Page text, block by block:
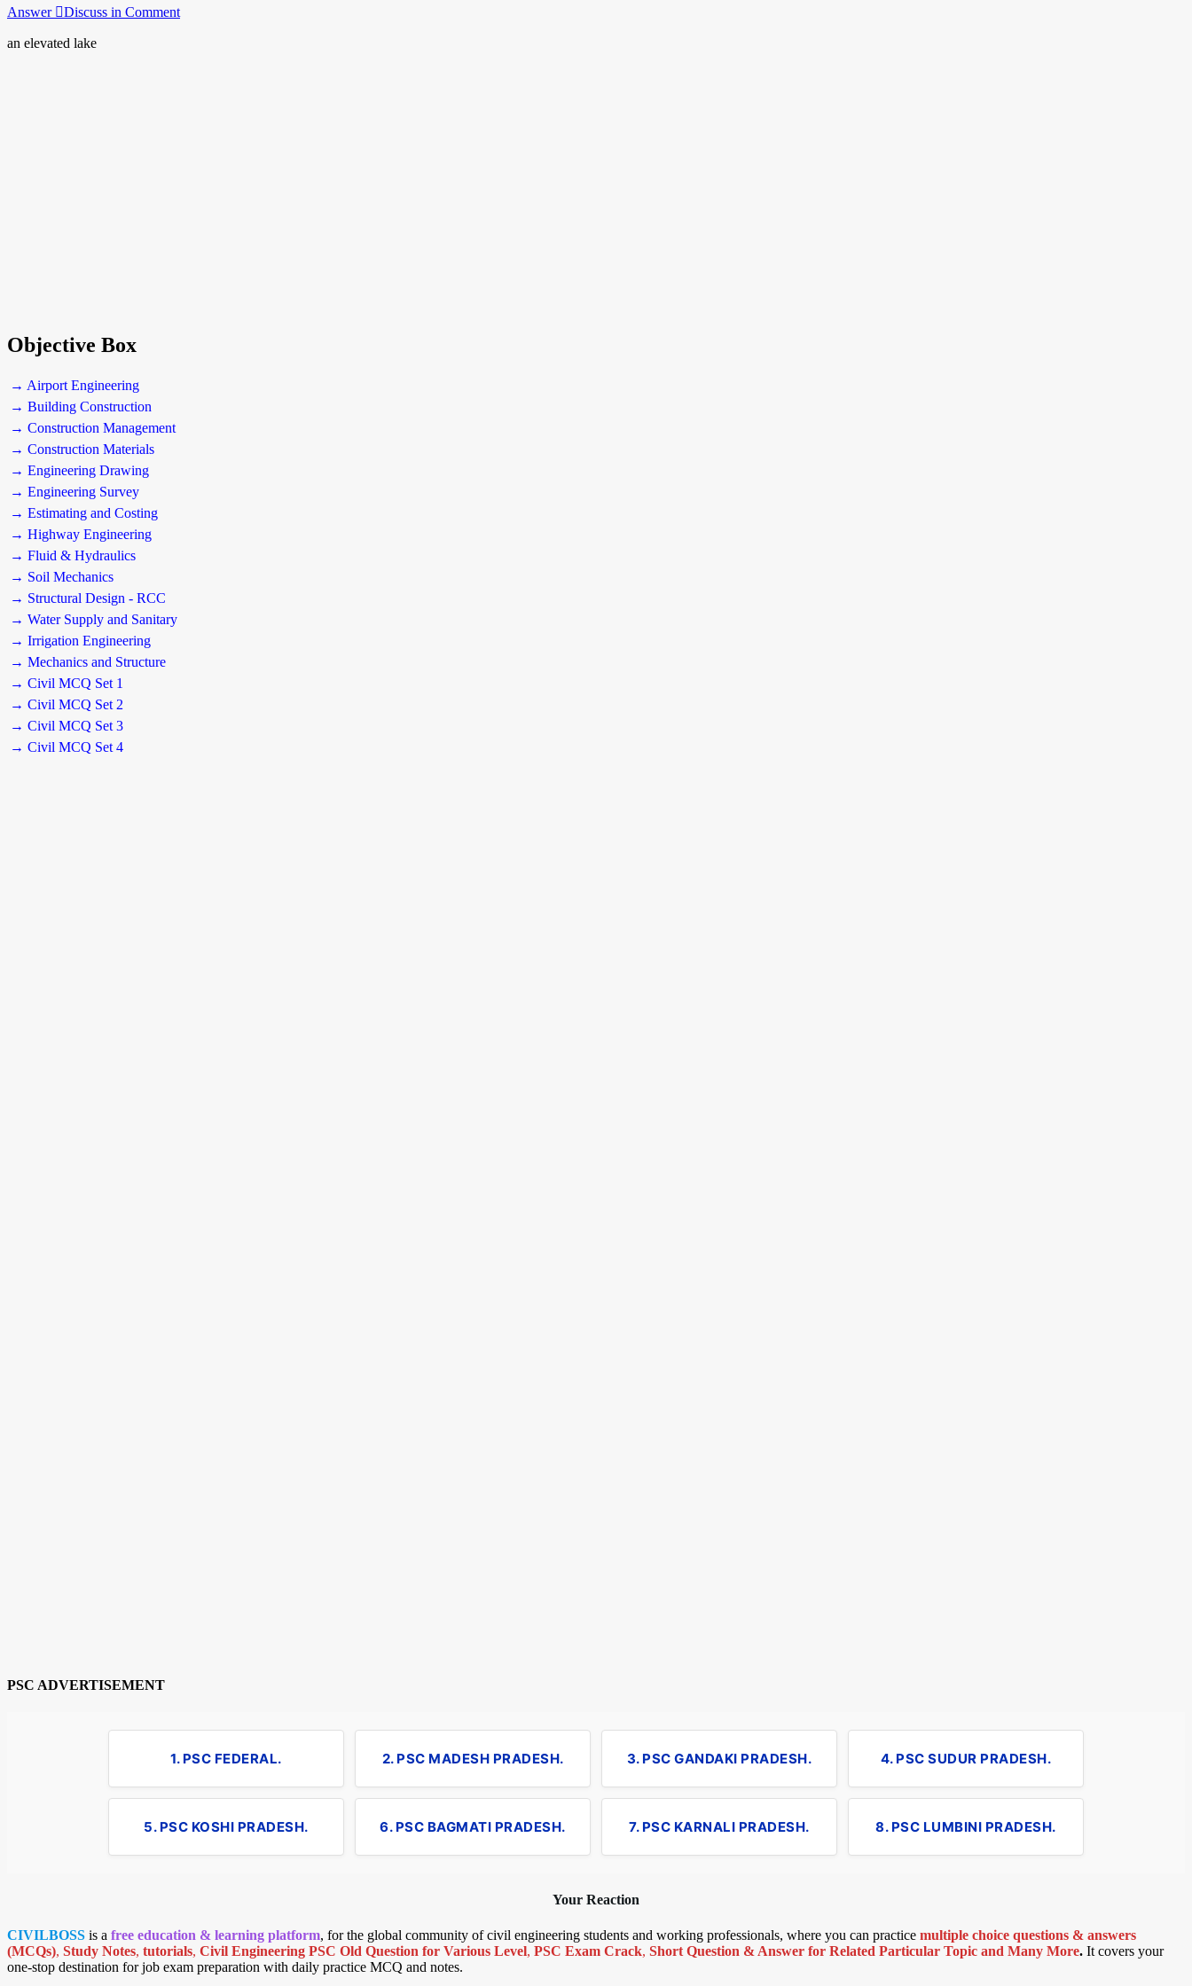
Answer Discuss in Comment
an elevated lake
Objective Box
→ Airport Engineering
→ Building Construction
→ Construction Management
→ Construction Materials
→ Engineering Drawing
→ Engineering Survey
→ Estimating and Costing
→ Highway Engineering
→ Fluid & Hydraulics
→ Soil Mechanics
→ Structural Design - RCC
→ Water Supply and Sanitary
→ Irrigation Engineering
→ Mechanics and Structure
→ Civil MCQ Set 1
→ Civil MCQ Set 2
→ Civil MCQ Set 3
→ Civil MCQ Set 4
PSC ADVERTISEMENT
1. PSC FEDERAL. 2. PSC MADESH PRADESH. 3. PSC GANDAKI PRADESH. 4. PSC SUDUR PRADESH.
5. PSC KOSHI PRADESH. 6. PSC BAGMATI PRADESH. 7. PSC KARNALI PRADESH. 8. PSC LUMBINI PRADESH.
Your Reaction
CIVILBOSS is a free education & learning platform, for the global community of civil engineering students and working professionals, where you can practice multiple choice questions & answers
(MCQs), Study Notes, tutorials, Civil Engineering PSC Old Question for Various Level, PSC Exam Crack, Short Question & Answer for Related Particular Topic and Many More. It covers your
one-stop destination for job exam preparation with daily practice MCQ and notes.